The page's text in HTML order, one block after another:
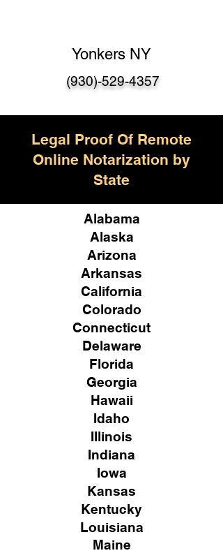
Yonkers NY
(930)-529-4357
Legal Proof Of Remote
Online Notarization by
State
Alabama
Alaska
Arizona
Arkansas
California
Colorado
Connecticut
Delaware
Florida
Georgia
Hawaii
Idaho
Illinois
Indiana
Iowa
Kansas
Kentucky
Louisiana
Maine